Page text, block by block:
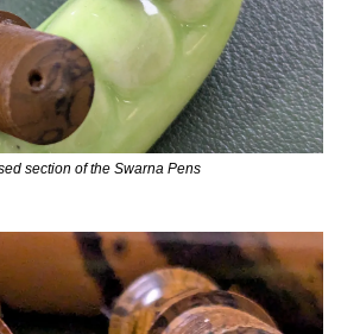
section of the Swarna Pens